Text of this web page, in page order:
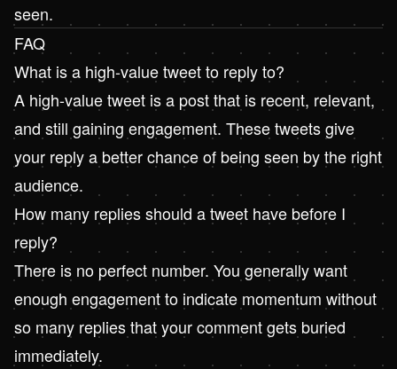
seen.
FAQ
What is a high-value tweet to reply to?
A high-value tweet is a post that is recent, relevant,
and still gaining engagement. These tweets give
your reply a better chance of being seen by the right
audience.
How many replies should a tweet have before I
reply?
There is no perfect number. You generally want
enough engagement to indicate momentum without
so many replies that your comment gets buried
immediately.